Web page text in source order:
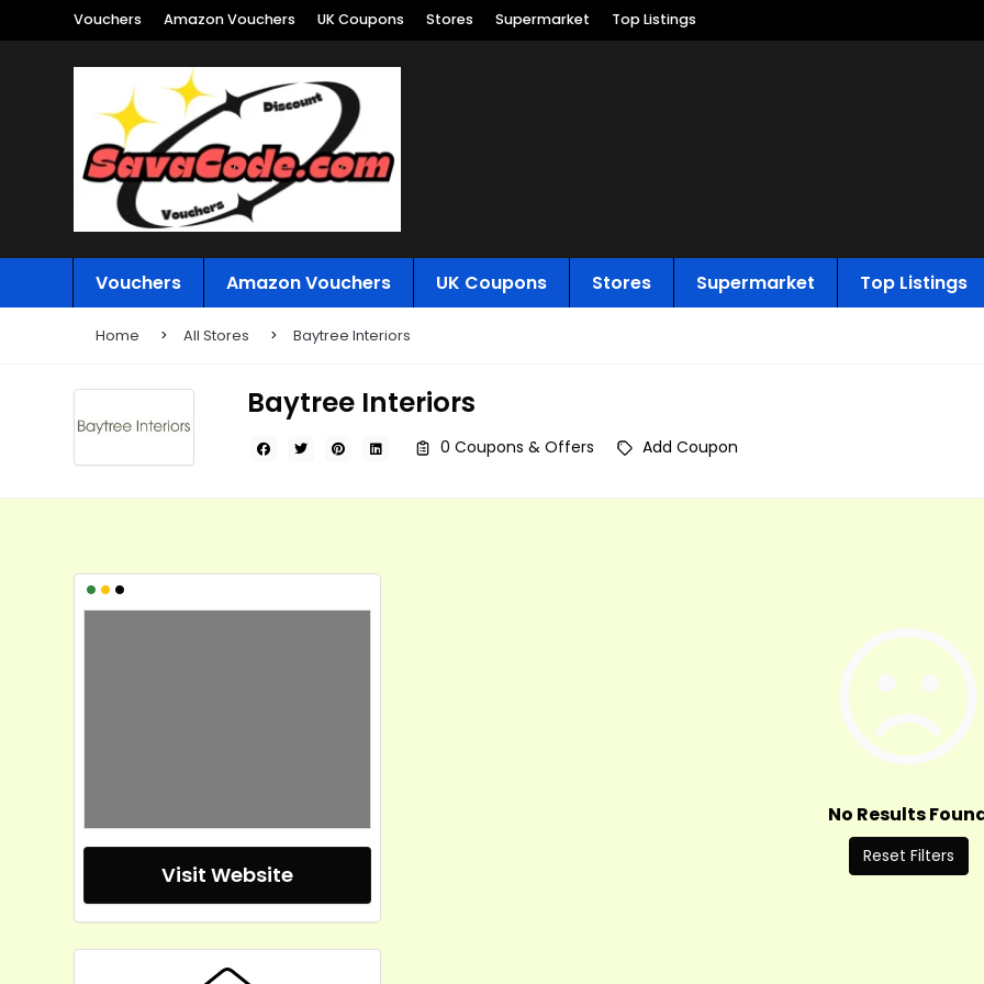
Vouchers Amazon Vouchers UK Coupons Stores Supermarket Top Listings
Vouchers Amazon Vouchers UK Coupons Stores Supermarket Top Listings
Home All Stores Baytree Interiors
Baytree Interiors
0 Coupons & Offers Add Coupon
•••
Visit Website
No Results
Reset Filters